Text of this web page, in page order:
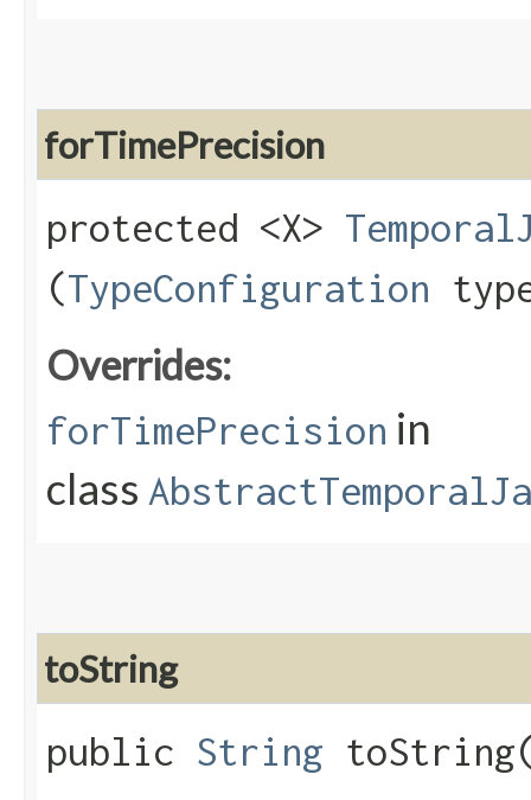
forTimePrecision
protected <X>
(TypeConfiguration
Overrides:
forTimePrecision in
class
toString
public String